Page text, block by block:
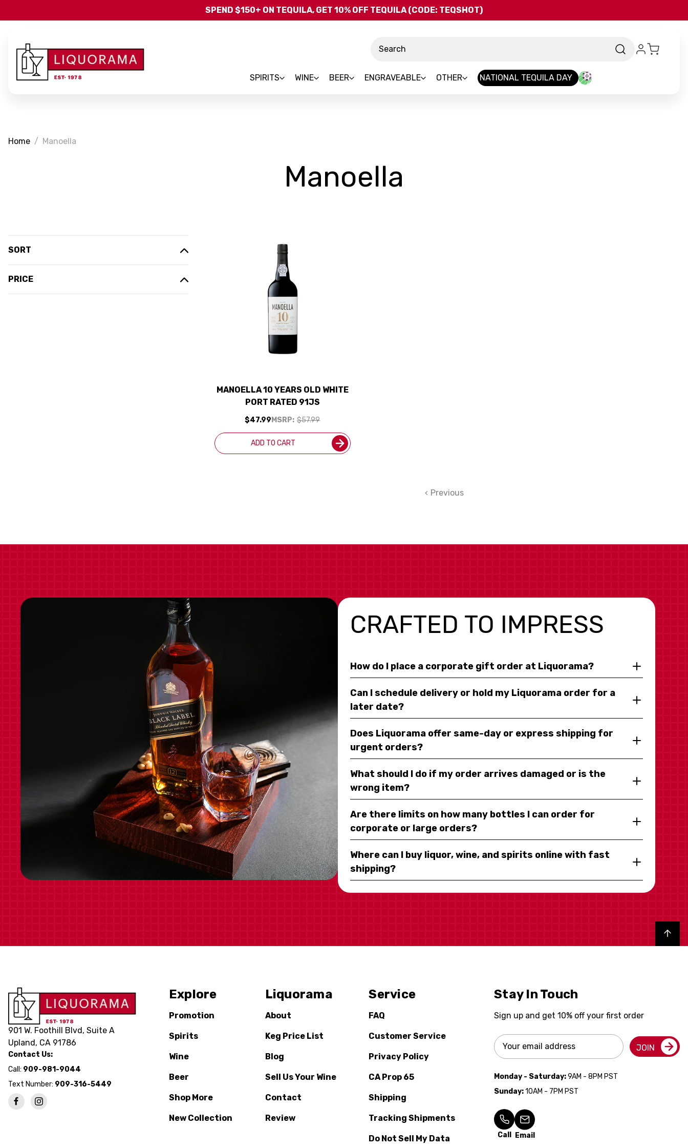
Skip to main content
SPEND $150+ ON TEQUILA, GET 10% OFF TEQUILA (CODE: TEQSHOT)
SPIRITS WINE BEER ENGRAVEABLE OTHER NATIONAL TEQUILA DAY
Home Manoella
Manoella
SORT
PRICE
MANOELLA 10 YEARS OLD WHITE
PORT RATED 91JS
MSRP: $57.99
$47.99
ADD TO CART
Previous
CRAFTED TO IMPRESS
How do I place a corporate gift order at Liquorama?
Can I schedule delivery or hold my Liquorama order for a
later date?
Does Liquorama offer same-day or express shipping for
urgent orders?
What should I do if my order arrives damaged or is the
wrong item?
Are there limits on how many bottles I can order for
corporate or large orders?
Where can I buy liquor, wine, and spirits online with fast
shipping?
Back to top
901 W. Foothill Blvd, Suite A
Upland, CA 91786
Contact Us:
Call: 909-981-9044
Text Number: 909-316-5449
Explore
Promotion
Spirits
Wine
Beer
Shop More
New Collection
Liquorama
About
Keg Price List
Blog
Sell Us Your Wine
Contact
Review
Service
FAQ
Customer Service
Privacy Policy
CA Prop 65
Shipping
Tracking Shipments
Do Not Sell My Data
Stay In Touch
Sign up and get 10% off your first order
Email
Address
JOIN
Monday - Saturday:9AM - 8PM PST
Sunday:10AM - 7PM PST
Call Email